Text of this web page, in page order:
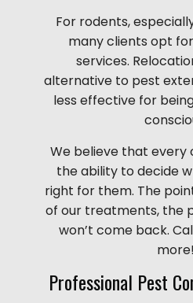
For rodents,
many clients opt
services.
alternative to pest
less effective for
We believe that every
the ability to decide
right for them. The
of our treatments, the
won’t come back.
more!
Professional Pest